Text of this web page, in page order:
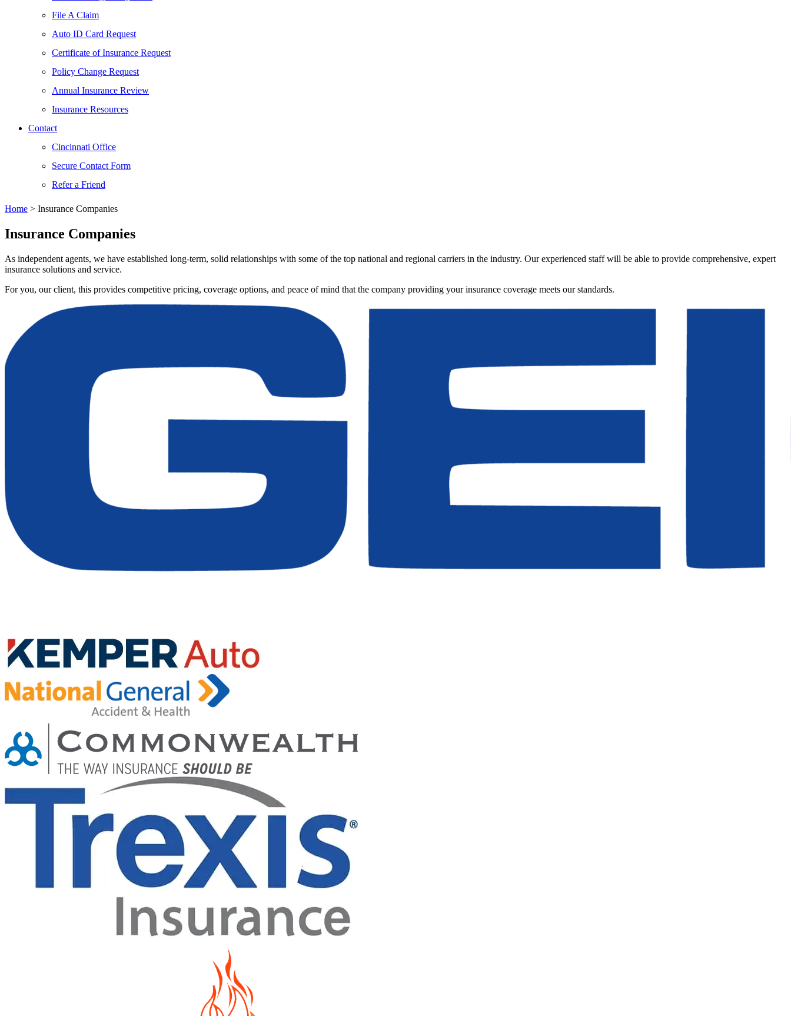
File A Claim
Auto ID Card Request
Certificate of Insurance Request
Policy Change Request
Annual Insurance Review
Insurance Resources
Contact
Cincinnati Office
Secure Contact Form
Refer a Friend
Home > Insurance Companies
Insurance Companies
As independent agents, we have established long-term, solid relationships with some of the top national and regional carriers in the industry. Our experienced staff will be able to provide comprehensive, expert
insurance solutions and service.
For you, our client, this provides competitive pricing, coverage options, and peace of mind that the company providing your insurance coverage meets our standards.